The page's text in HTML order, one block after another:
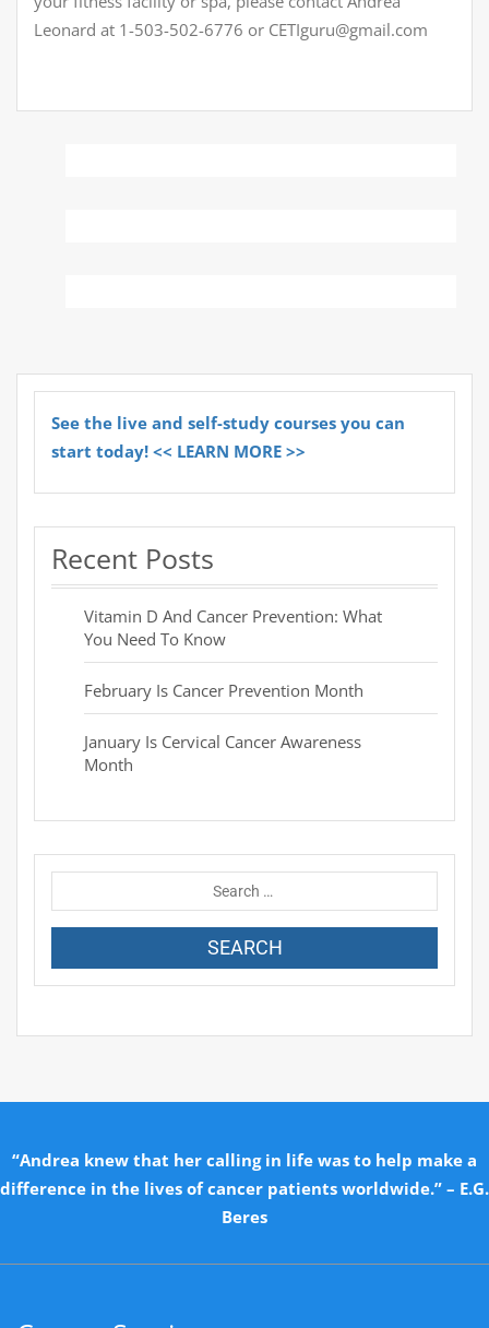
Leonard at 1-503-502-6776 or CETIguru@gmail.com
See the live and self-study courses you can
start today! << LEARN MORE >>
Recent Posts
Vitamin D And Cancer Prevention: What
You Need To Know
February Is Cancer Prevention Month
January Is Cervical Cancer Awareness
Month
“Andrea knew that her calling in life was to help make a
difference in the lives of cancer patients worldwide.” – E.G.
Beres